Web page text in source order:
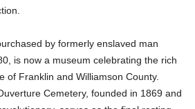
by formerly enslaved man
is now a museum celebrating the rich
of Franklin and Williamson County.
Cemetery, founded in 1869 and